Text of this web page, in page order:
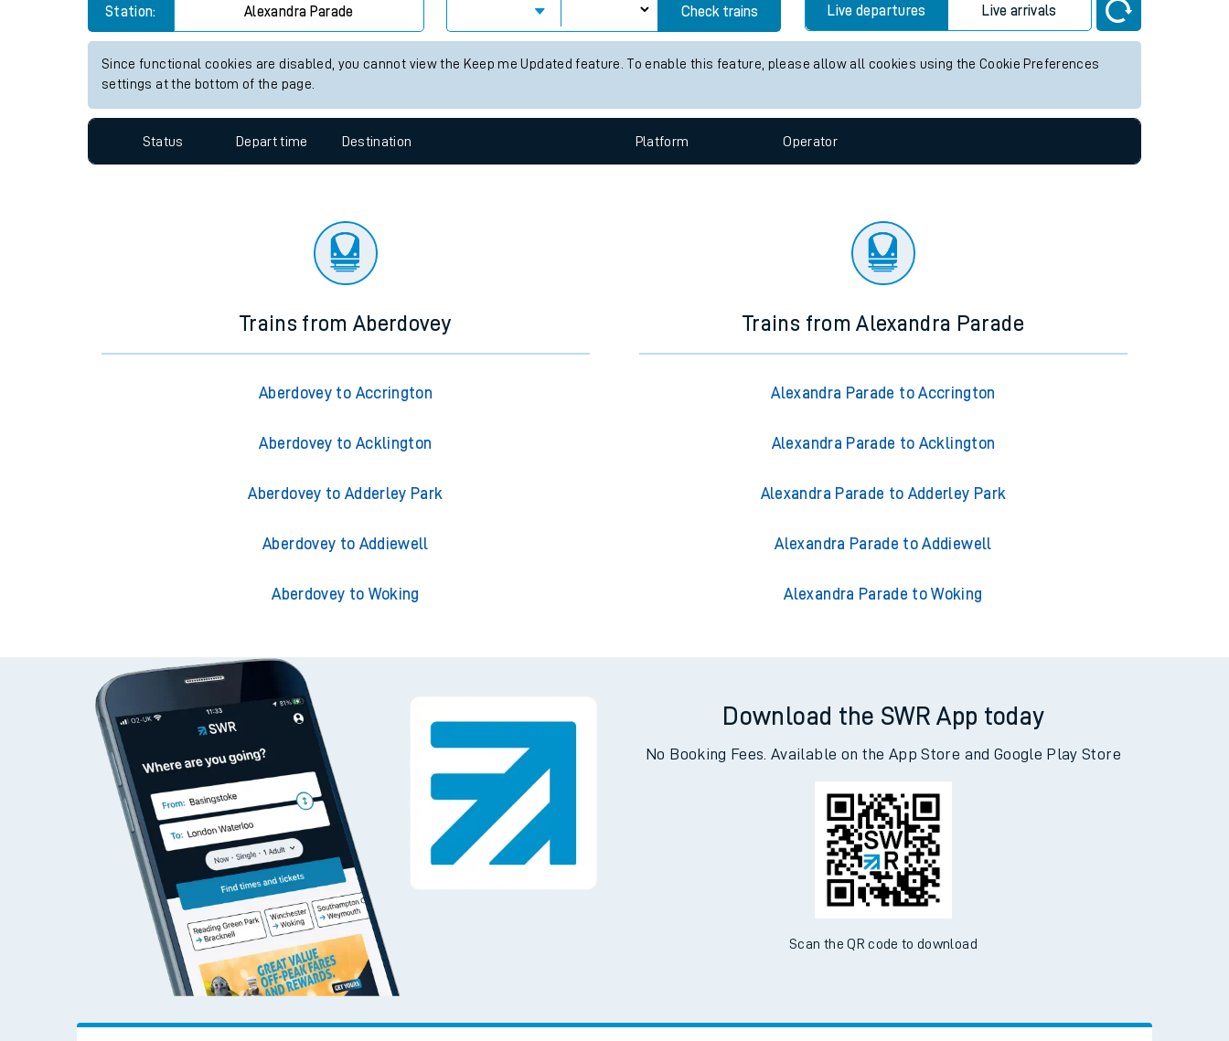
Customer Experience
Ticket checks and revenue protection
Performance
Station: Alexandra Parade Check trains Live departures Live arrivals
Since functional cookies are disabled, you cannot view the Keep me Updated feature. To enable this feature, please allow all cookies using the Cookie Preferences
settings at the bottom of the page.
Status Depart time Destination Platform Operator
Trains from Aberdovey
Aberdovey to Accrington
Aberdovey to Acklington
Aberdovey to Adderley Park
Aberdovey to Addiewell
Aberdovey to Woking
Trains from Alexandra Parade
Alexandra Parade to Accrington
Alexandra Parade to Acklington
Alexandra Parade to Adderley Park
Alexandra Parade to Addiewell
Alexandra Parade to Woking
Download the SWR App today
No Booking Fees. Available on the App Store and Google Play Store
Scan the QR code to download